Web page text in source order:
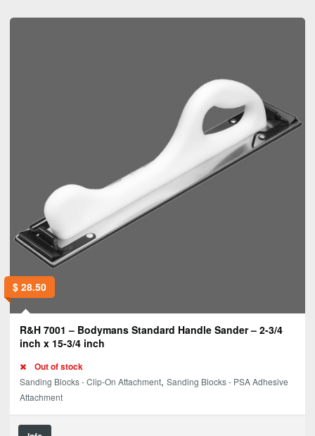
$28.50
R&H 7001 – Bodymans Standard Handle Sander – 2-3/4
inch x 15-3/4 inch
Out of stock
Sanding Blocks - Clip-On Attachment, Sanding Blocks - PSA Adhesive
Attachment